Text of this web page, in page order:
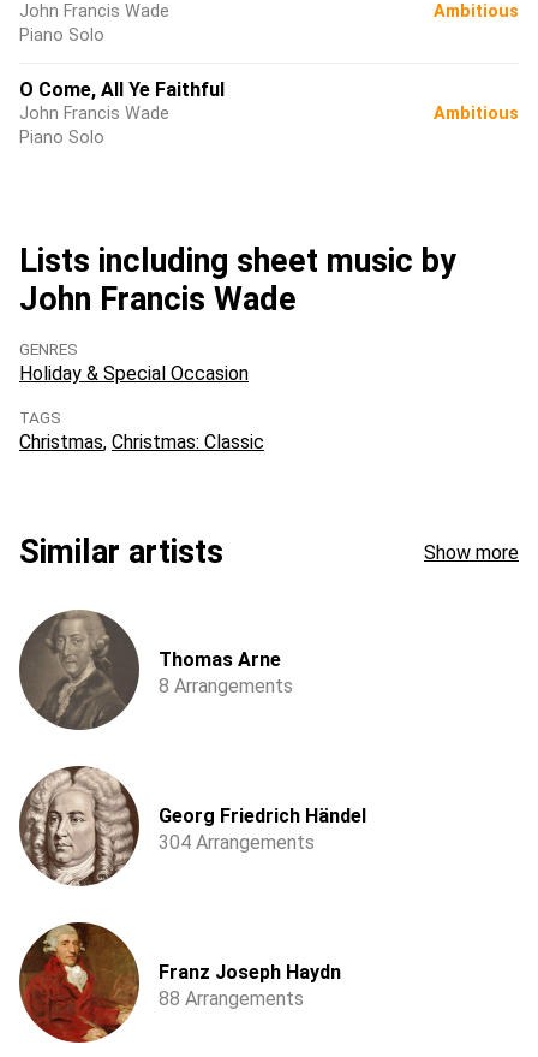
John Francis Wade
Piano Solo
Ambitious
O Come, All Ye Faithful
John Francis Wade
Piano Solo
Ambitious
Lists including sheet music by
John Francis Wade
GENRES
Holiday & Special Occasion
TAGS
Christmas Christmas: Classic
Similar artists Show more
Thomas Arne
8 Arrangements
Georg Friedrich Händel
304 Arrangements
Franz Joseph Haydn
88 Arrangements